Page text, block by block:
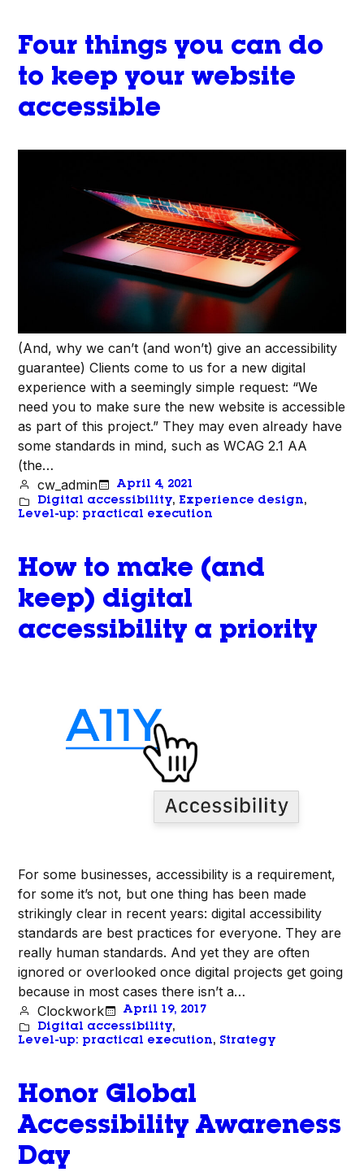
Four things you can do
to keep your website
accessible
(And, why we can’t (and won’t) give an accessibility
guarantee) Clients come to us for a new digital
experience with a seemingly simple request: “We
need you to make sure the new website is accessible
as part of this project.” They may even already have
some standards in mind, such as WCAG 2.1 AA
(the…
cw_admin
April 4, 2021
Digital accessibility, Experience design,
Level-up: practical execution
How to make (and
keep) digital
accessibility a priority
For some businesses, accessibility is a requirement,
for some it’s not, but one thing has been made
strikingly clear in recent years: digital accessibility
standards are best practices for everyone. They are
really human standards. And yet they are often
ignored or overlooked once digital projects get going
because in most cases there isn’t a…
Clockwork
April 19, 2017
Digital accessibility,
Level-up: practical execution, Strategy
Honor Global
Accessibility Awareness
Day